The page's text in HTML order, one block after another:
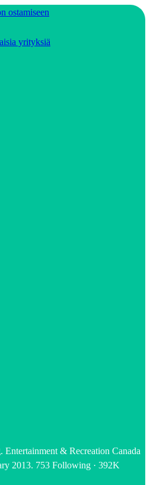
ostamiseen
yrityksiä
& Recreation Canada
2013. 753 Following · 392K